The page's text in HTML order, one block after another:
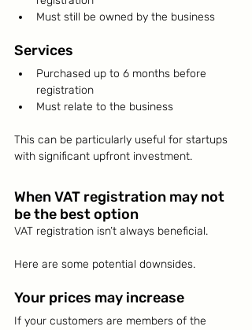
Must still be owned by the business
Services
Purchased up to 6 months before
registration
Must relate to the business
This can be particularly useful for startups
with significant upfront investment.
When VAT registration may not
be the best option
VAT registration isn’t always beneficial.
Here are some potential downsides.
Your prices may increase
If your customers are members of the